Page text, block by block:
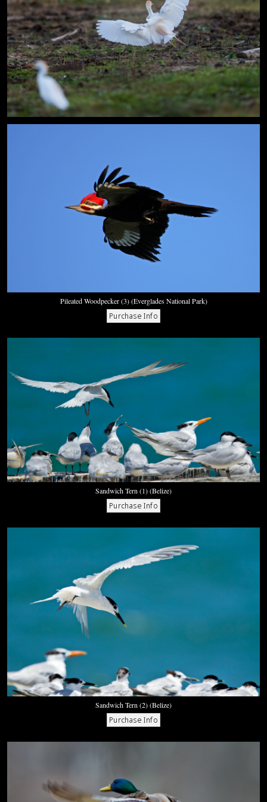
Pileated Woodpecker (3) (Everglades National Park)
Sandwich Tern (1) (Belize)
Sandwich Tern (2) (Belize)